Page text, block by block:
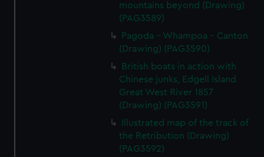
mountains beyond (Drawing)
(PAG3589)
Pagoda - Whampoa - Canton
(Drawing) (PAG3590)
British boats in action with
Chinese junks, Edgell Island
Great West River 1857
(Drawing) (PAG3591)
Illustrated map of the track of
the Retribution (Drawing)
(PAG3592)